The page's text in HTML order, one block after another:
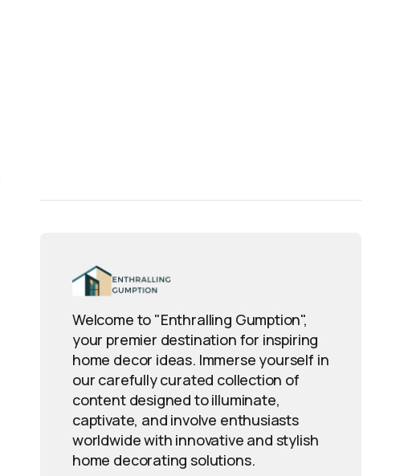
Welcome to "Enthralling Gumption",
your premier destination for inspiring
home decor ideas. Immerse yourself in
our carefully curated collection of
content designed to illuminate,
captivate, and involve enthusiasts
worldwide with innovative and stylish
home decorating solutions.